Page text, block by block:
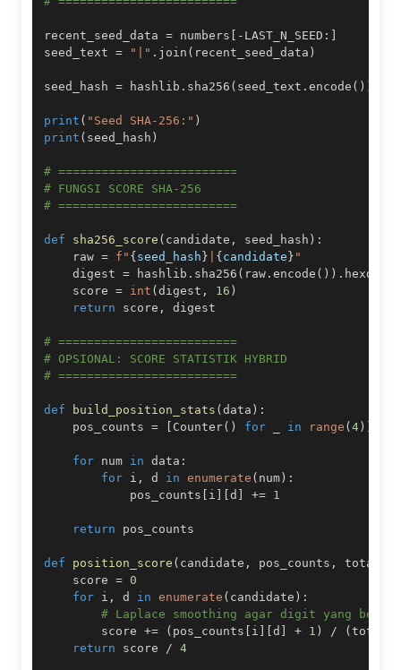
recent_seed_data = numbers [ - LAST_N_SEED : ]
seed_text = "|" . join ( recent_seed_data )
seed_hash = hashlib . sha256 ( seed_text . encode ( ) )
print ( "Seed SHA-256:" )
print ( seed_hash )
# =========================
# FUNGSI SCORE SHA-256
# =========================
def sha256_score ( candidate , seed_hash ) :
    raw
= f" {seed_hash} {candidate} "
    digest
= hashlib . sha256 ( raw . encode ( ) ) .
    score
= int (digest , 16 )
return score ,
# =========================
# OPSIONAL: SCORE STATISTIK HYBRID
# =========================
def build_position_stats (data ) :
    pos_counts
= [ Counter( ) for in range (4) ]
for num in data :
for i , d in enumerate ( num) :
            pos_counts
[ i ] [d ] += 1
return
def position_score ( candidate , pos_counts , total
    score
= 0
for i , d in enumerate ( candidate ) :
# Laplace smoothing agar digit yang
        score
+= ( pos_counts [ i ] [d ] + 1 ) / (total
return score / 4